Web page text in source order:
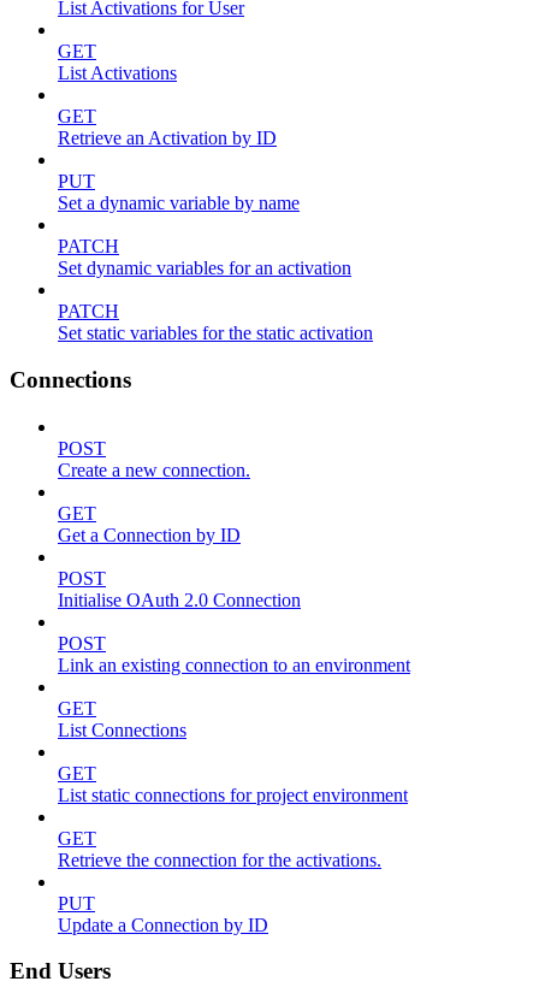
List Activations for User
GET
List Activations
GET
Retrieve an Activation by ID
PUT
Set a dynamic variable by name
PATCH
Set dynamic variables for an activation
PATCH
Set static variables for the static activation
Connections
POST
Create a new connection.
GET
Get a Connection by ID
POST
Initialise OAuth 2.0 Connection
POST
Link an existing connection to an environment
GET
List Connections
GET
List static connections for project environment
GET
Retrieve the connection for the activations.
PUT
Update a Connection by ID
End Users